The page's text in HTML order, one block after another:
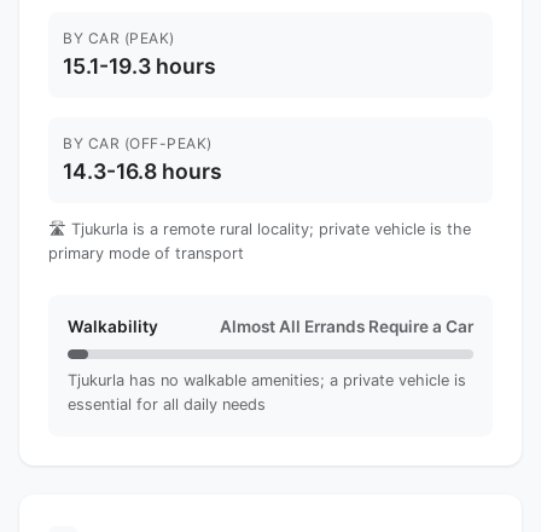
BY CAR (PEAK)
15.1-19.3 hours
BY CAR (OFF-PEAK)
14.3-16.8 hours
🛣️ Tjukurla is a remote rural locality; private vehicle is the
primary mode of transport
Walkability Almost All Errands Require a Car
Tjukurla has no walkable amenities; a private vehicle is
essential for all daily needs